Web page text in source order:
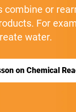
combine or
For
water.
on Chemical